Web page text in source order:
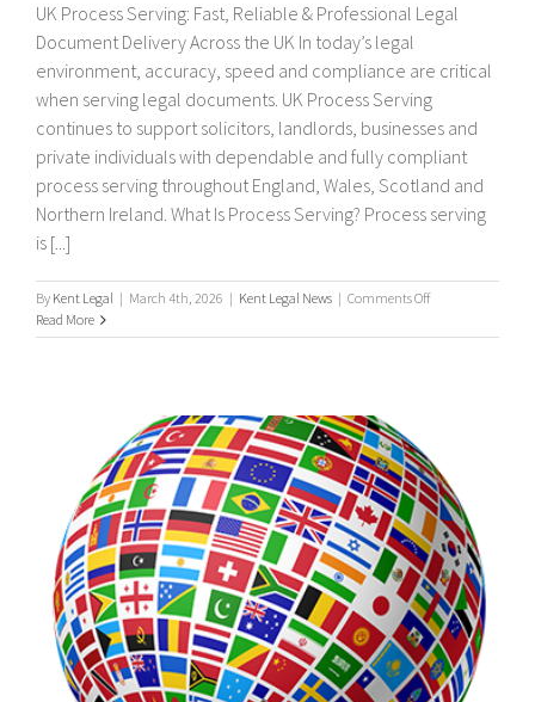
UK Process Serving: Fast, Reliable & Professional Legal
Document Delivery Across the UK In today’s legal
environment, accuracy, speed and compliance are critical
when serving legal documents. UK Process Serving
continues to support solicitors, landlords, businesses and
private individuals with dependable and fully compliant
process serving throughout England, Wales, Scotland and
Northern Ireland. What Is Process Serving? Process serving
is [...]
By Kent Legal | March 4th, 2026 | Kent Legal News | Comments Offon
Process
Read More